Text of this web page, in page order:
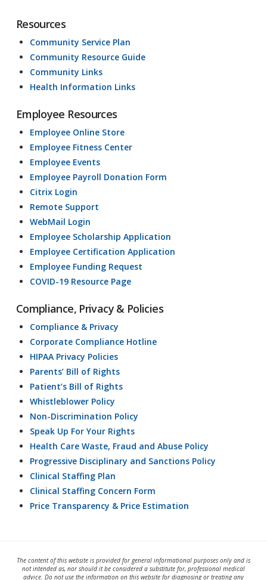
Resources
Community Service Plan
Community Resource Guide
Community Links
Health Information Links
Employee Resources
Employee Online Store
Employee Fitness Center
Employee Events
Employee Payroll Donation Form
Citrix Login
Remote Support
WebMail Login
Employee Scholarship Application
Employee Certification Application
Employee Funding Request
COVID-19 Resource Page
Compliance, Privacy & Policies
Compliance & Privacy
Corporate Compliance Hotline
HIPAA Privacy Policies
Parents’ Bill of Rights
Patient’s Bill of Rights
Whistleblower Policy
Non-Discrimination Policy
Speak Up For Your Rights
Health Care Waste, Fraud and Abuse Policy
Progressive Disciplinary and Sanctions Policy
Clinical Staffing Plan
Clinical Staffing Concern Form
Price Transparency & Price Estimation
The content of this website is provided for general informational purposes only and is
not intended as, nor should it be considered a substitute for, professional medical
advice. Do not use the information on this website for diagnosing or treating any